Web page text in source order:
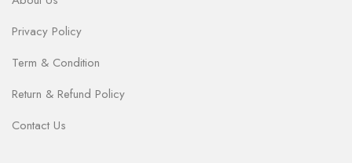
Privacy Policy
Term & Condition
Return & Refund Policy
Contact Us